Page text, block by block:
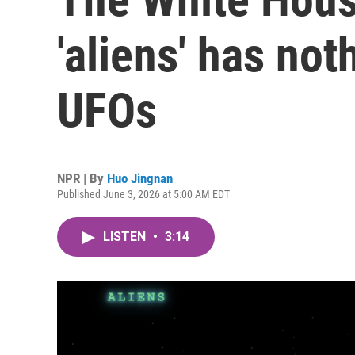
'aliens' has
UFOs
NPR | By Huo Jingnan
Published June 3, 2026 at 5:00 AM EDT
LISTEN • 3:14